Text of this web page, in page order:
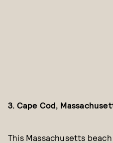
3. Cape Cod,
This Massachusetts